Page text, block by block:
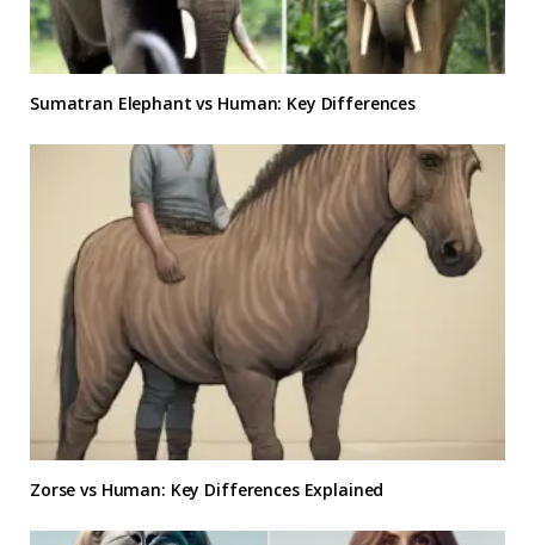
Sumatran Elephant vs Human: Key Differences
Zorse vs Human: Key Differences Explained